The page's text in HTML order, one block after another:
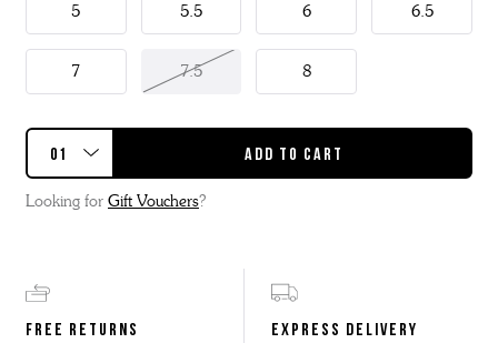
5 5.5 6 6.5
7 7.5 8
Looking for Gift Vouchers?
FREE RETURNS EXPRESS DELIVERY